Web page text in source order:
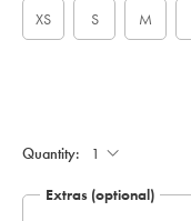
XS S M
Quantity:
Extras (optional)